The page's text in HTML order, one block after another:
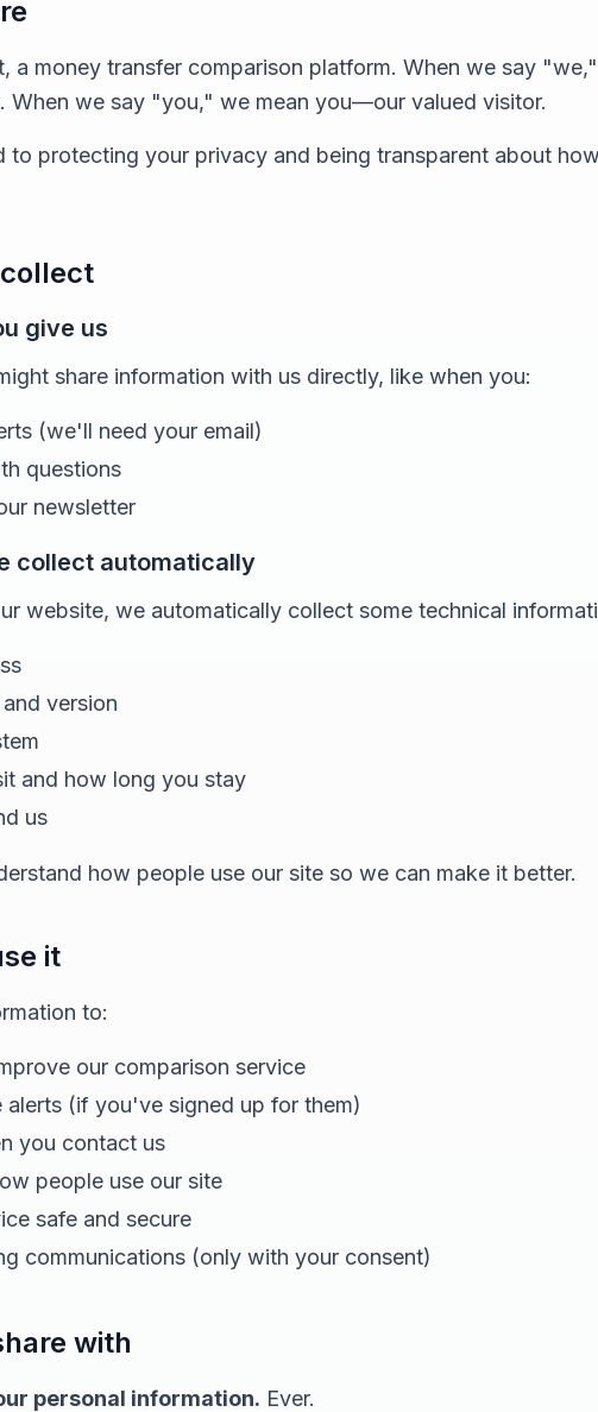
a money transfer comparison platform. When we say
When we say "you," we mean you—our valued visitor.
to protecting your privacy and being transparent about
give us
share information with us directly, like when you:
(we'll need your email)
questions
newsletter
collect automatically
website, we automatically collect some technical
version
and how long you stay
us
how people use our site so we can make it better.
it
to:
our comparison service
alerts (if you've signed up for them)
you contact us
people use our site
safe and secure
communications (only with your consent)
with
personal information. Ever.